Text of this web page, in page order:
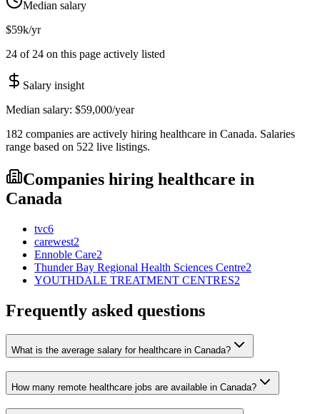
Median salary
$59k/yr
24 of 24 on this page actively listed
Salary insight
Median salary: $59,000/year
182 companies are actively hiring healthcare in Canada. Salaries
range based on 522 live listings.
Companies hiring healthcare in
Canada
tvc6
carewest2
Ennoble Care2
Thunder Bay Regional Health Sciences Centre2
YOUTHDALE TREATMENT CENTRES2
Frequently asked questions
What is the average salary for healthcare in Canada?
How many remote healthcare jobs are available in Canada?